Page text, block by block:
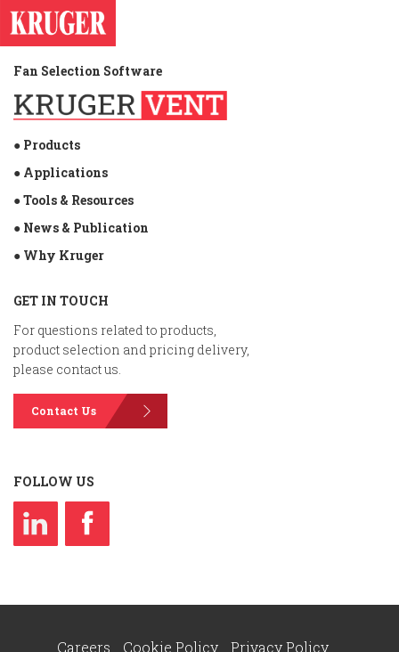
Fan Selection Software
● Products
● Applications
● Tools & Resources
● News & Publication
● Why Kruger
GET IN TOUCH
For questions related to products,
product selection and pricing delivery,
please contact us.
Contact Us
FOLLOW US
Careers Cookie Policy Privacy Policy